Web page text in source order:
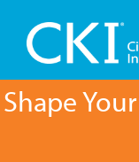
Shape